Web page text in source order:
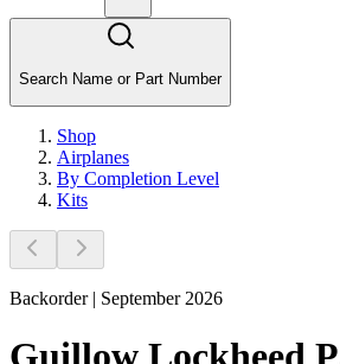
Search Name or Part Number
Shop
Airplanes
By Completion Level
Kits
Backorder | September 2026